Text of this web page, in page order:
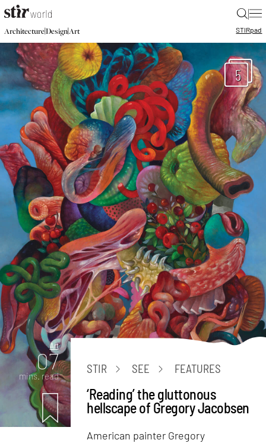
|
Architecture|Design|Art STIRpad
5
Art
07
mins. read
STIR SEE FEATURES
‘Reading’ the gluttonous
hellscape of Gregory Jacobsen
American painter Gregory